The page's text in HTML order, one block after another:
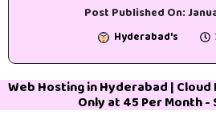
Post Published On:
Hyderabad's
Web Hosting in Hyderabad |
Only at 45₹ Per Month -